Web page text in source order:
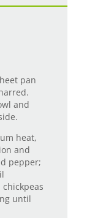
pan
and
heat,
and
pepper;
until